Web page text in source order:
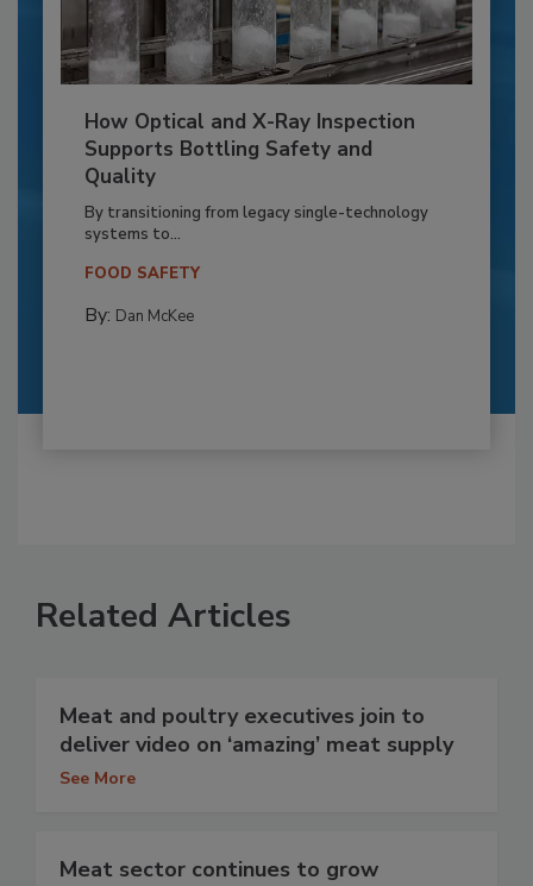
How Optical and X-Ray Inspection
Supports Bottling Safety and
Quality
By transitioning from legacy single-technology
systems to...
FOOD SAFETY
By: Dan McKee
Related Articles
Meat and poultry executives join to
deliver video on ‘amazing’ meat supply
See More
Meat sector continues to grow